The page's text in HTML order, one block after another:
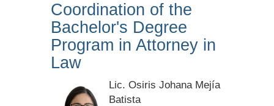
Coordination of the
Bachelor's Degree
Program in Attorney in
Law
Lic. Osiris Johana Mejía
Batista